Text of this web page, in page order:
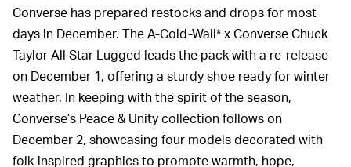
Converse has prepared restocks and drops for most
days in December. The A-Cold-Wall* x Converse Chuck
Taylor All Star Lugged leads the pack with a re-release
on December 1, offering a sturdy shoe ready for winter
weather. In keeping with the spirit of the season,
Converse’s Peace & Unity collection follows on
December 2, showcasing four models decorated with
folk-inspired graphics to promote warmth, hope,